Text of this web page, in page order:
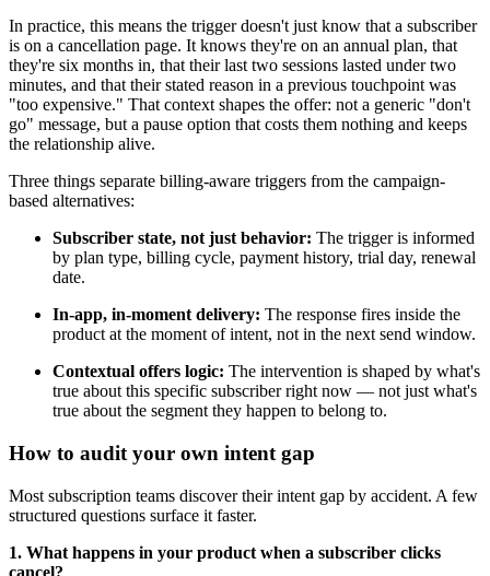
In practice, this means the trigger doesn't just know that a subscriber
is on a cancellation page. It knows they're on an annual plan, that
they're six months in, that their last two sessions lasted under two
minutes, and that their stated reason in a previous touchpoint was
"too expensive." That context shapes the offer: not a generic "don't
go" message, but a pause option that costs them nothing and keeps
the relationship alive.
Three things separate billing-aware triggers from the campaign-
based alternatives:
Subscriber state, not just behavior: The trigger is informed
by plan type, billing cycle, payment history, trial day, renewal
date.
In-app, in-moment delivery: The response fires inside the
product at the moment of intent, not in the next send window.
Contextual offers logic: The intervention is shaped by what's
true about this specific subscriber right now — not just what's
true about the segment they happen to belong to.
How to audit your own intent gap
Most subscription teams discover their intent gap by accident. A few
structured questions surface it faster.
1. What happens in your product when a subscriber clicks
cancel?